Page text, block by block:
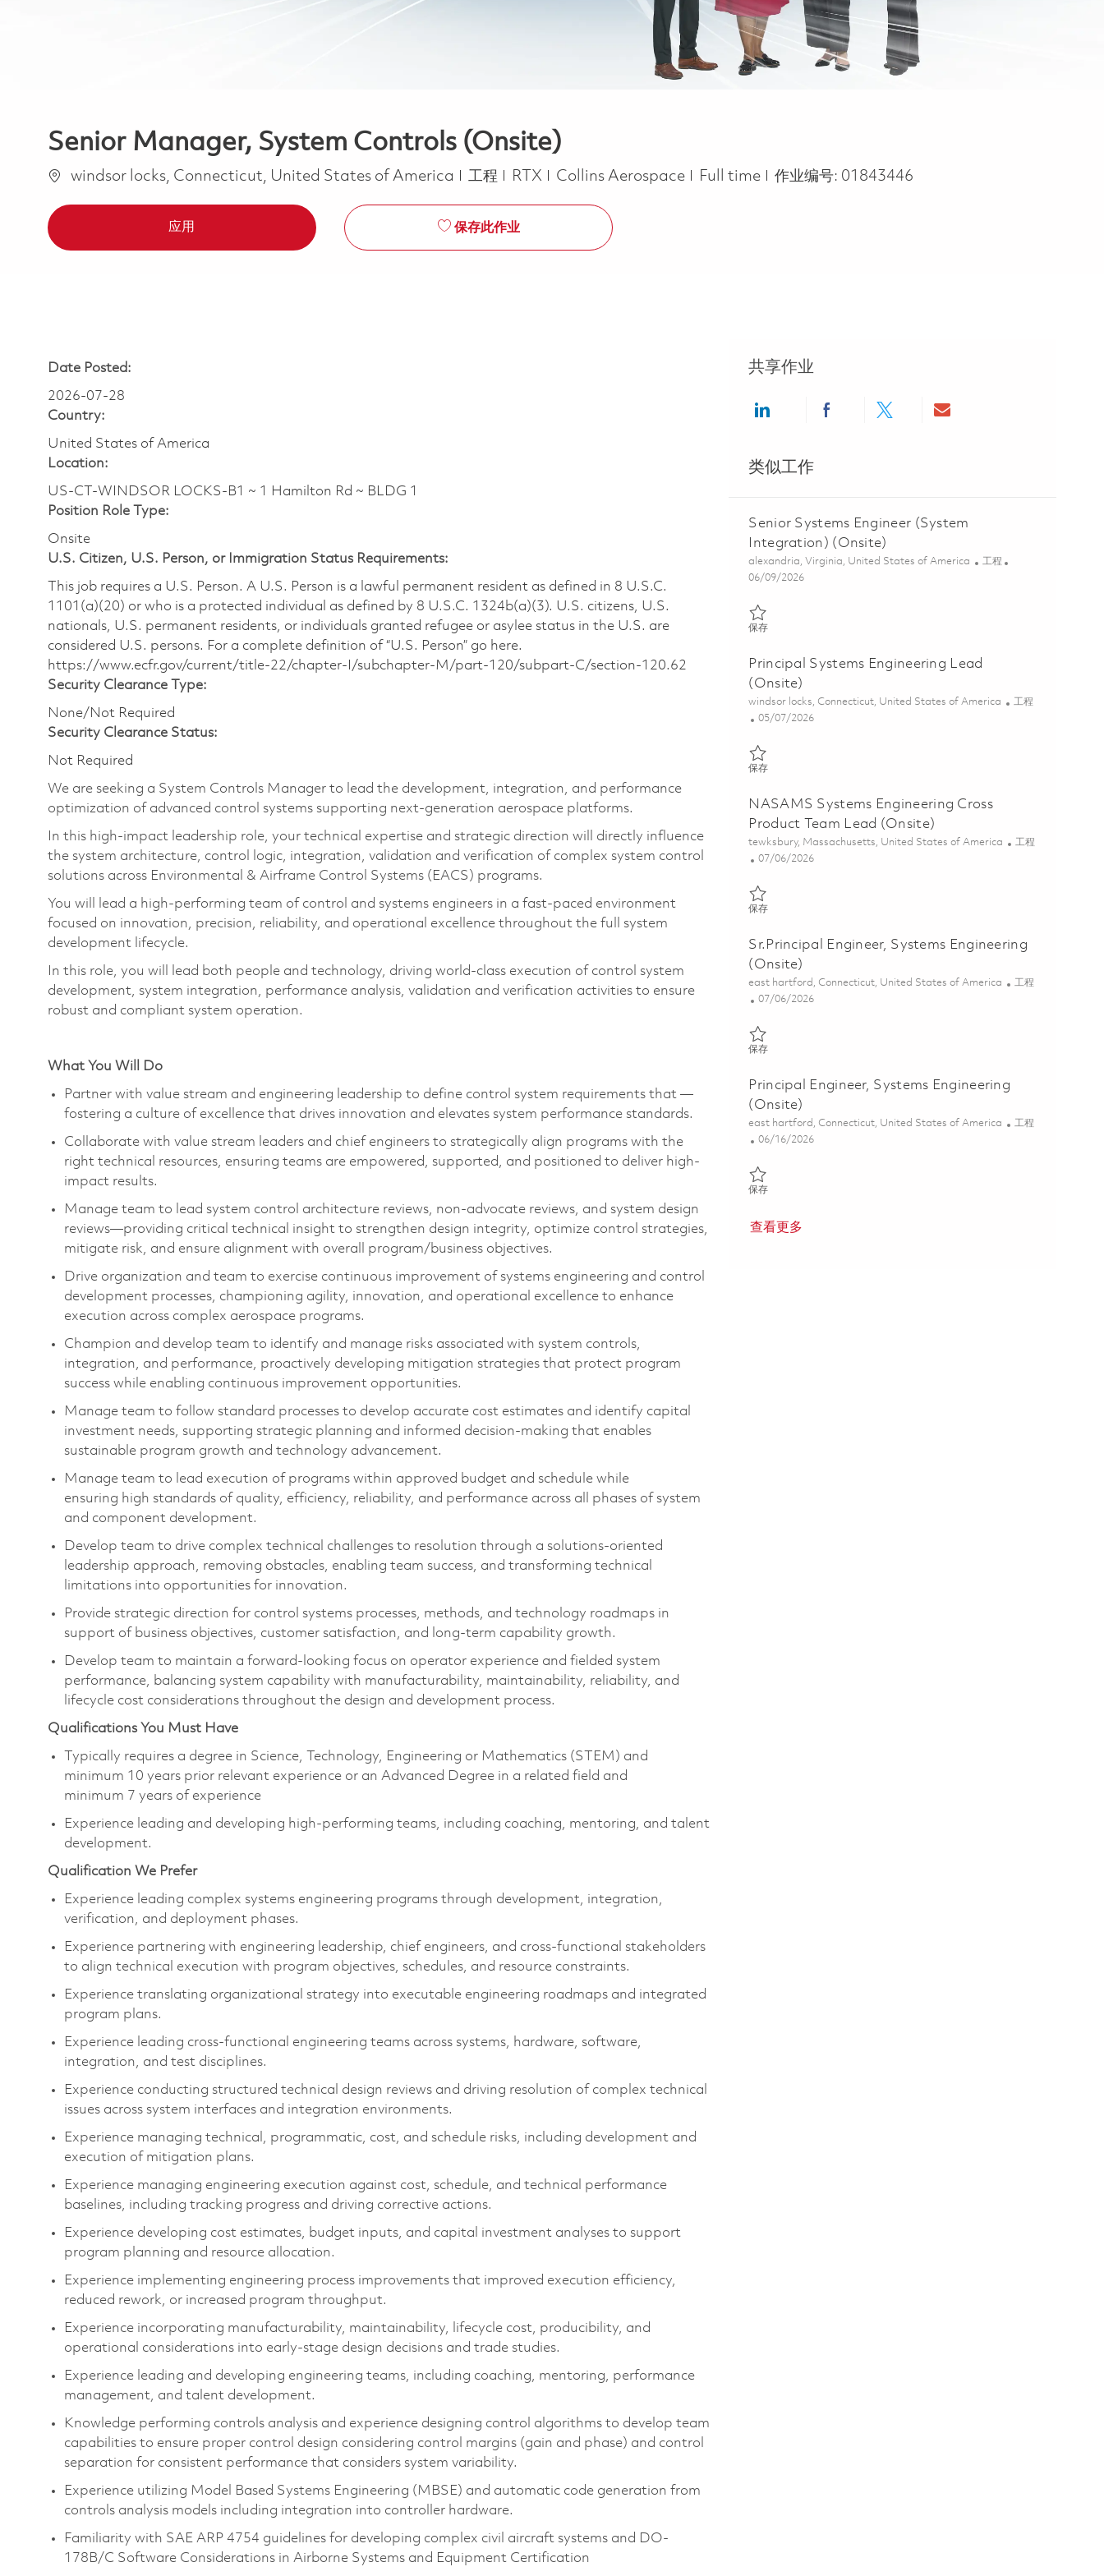
Senior Manager, System Controls (Onsite)
位置windsor locks, Connecticut, United States of America 类别
工程 RTX Collins Aerospace Job Type
Full time 作业编号: 01843446
应用 保存此作业
Date Posted:
2026-07-28
Country:
United States of America
Location:
US-CT-WINDSOR LOCKS-B1 ~ 1 Hamilton Rd ~ BLDG 1
Position Role Type:
Onsite
U.S. Citizen, U.S. Person, or Immigration Status Requirements:
This job requires a U.S. Person. A U.S. Person is a lawful permanent resident as defined in 8 U.S.C.
1101(a)(20) or who is a protected individual as defined by 8 U.S.C. 1324b(a)(3). U.S. citizens, U.S.
nationals, U.S. permanent residents, or individuals granted refugee or asylee status in the U.S. are
considered U.S. persons. For a complete definition of “U.S. Person” go here.
https://www.ecfr.gov/current/title-22/chapter-I/subchapter-M/part-120/subpart-C/section-120.62
Security Clearance Type:
None/Not Required
Security Clearance Status:
Not Required
We are seeking a System Control s Manager to lead the development, integration, and performance
optimization of advanced control systems supporting next-generation aerospace platforms.
In this high-impact leadership role, your technical expertise and strategic direction will directly influence
the system architecture, control logic, integration, validation and verification of complex system control
solutions across Environmental & Airframe Control Systems (EACS) programs.
You will lead a high-performing team of control and systems engineers in a fast-paced environment
focused on innovation, precision, reliability, and operational excellence throughout the full system
development lifecycle.
In this role, you will lead both people and technology, driving world-class execution of control system
development, system integration, performance analysis, validation and verification activities to ensure
robust and compliant system operation.
What You Will Do
Partner with value stream and engineering leadership to define control system requirements that —
fostering a culture of excellence that drives innovation and elevates system performance standards.
Collaborate with value stream leaders and chief engineers to strategically align programs with the
right technical resources, ensuring teams are empowered, supported, and positioned to deliver high-
impact results.
Manage team to l ead system control architecture reviews, non-advocate reviews, and system design
reviews—providing critical technical insight to strengthen design integrity, optimize control strategies,
mitigate risk, and ensure alignment with overall program/business objectives.
Drive organization and team to exercise continuous improvement of systems engineering and control
development processes, championing agility, innovation, and operational excellence to enhance
execution across complex aerospace programs.
Champion and develop team to identify and manage risks associated with system controls,
integration, and performance, proactively developing mitigation strategies that protect program
success while enabling continuous improvement opportunities.
Manage team to follow standard processes to develop accurate cost estimates and identify capital
investment needs, supporting strategic planning and informed decision-making that enables
sustainable program growth and technology advancement.
Manage team to ead execution of programs within approved budget and schedule while
ensuring high standards of quality, efficiency, reliability, and performance across all phases of system
and component development.
Develop team to drive complex technical challenges to resolution through a solutions-oriented
leadership approach, removing obstacles, enabling team success, and transforming technical
limitations into opportunities for innovation.
Provide strategic direction for control systems processes, methods, and technology roadmaps in
support of business objectives, customer satisfaction, and long-term capability growth.
Develop team to maintain a forward-looking focus on operator experience and fielded system
performance, balancing system capability with manufacturability, maintainability, reliability, and
lifecycle cost considerations throughout the design and development process.
Qualifications You Must Have
Typically requires a degree in Science, Technology, Engineering or Mathematics (STEM) and
minimum 10 years prior relevant experience or an Advanced Degree in a related field and
minimum 7 years of experience
Experience leading and developing high-performing teams, including coaching, mentoring, and talent
development.
Qualification We Prefer
Experience leading complex systems engineering programs through development, integration,
verification, and deployment phases.
Experience partnering with engineering leadership, chief engineers, and cross-functional stakeholders
to align technical execution with program objectives, schedules, and resource constraints.
Experience translating organizational strategy into executable engineering roadmaps and integrated
program plans.
Experience leading cross-functional engineering teams across systems, hardware, software,
integration, and test disciplines.
Experience conducting structured technical design reviews and driving resolution of complex technical
issues across system interfaces and integration environments.
Experience managing technical, programmatic, cost, and schedule risks, including development and
execution of mitigation plans.
Experience managing engineering execution against cost, schedule, and technical performance
baselines, including tracking progress and driving corrective actions.
Experience developing cost estimates, budget inputs, and capital investment analyses to support
program planning and resource allocation.
Experience implementing engineering process improvements that improved execution efficiency,
reduced rework, or increased program throughput.
Experience incorporating manufacturability, maintainability, lifecycle cost, producibility, and
operational considerations into early-stage design decisions and trade studies.
Experience leading and developing engineering teams, including coaching, mentoring, performance
management, and talent development.
Knowledge performing controls analysis and experience designing control algorithms to develop team
capabilities to ensure proper control design considering control margins (gain and phase) and control
separation for consistent performance that considers system variability.
Experience utilizing Model Based Systems Engineering (MBSE) and automatic code generation from
control s analysis models including integration into controller hardware.
Familiarity with SAE ARP 4754 guidelines for developing complex civil aircraft systems and DO-
178 B/C Software Considerations in Airborne Systems and Equipment Certification
共享作业
Share via LinkedInShare via Facebook
Share via twitterShare via email
类似工作
Senior Systems Engineer (System
Integration) (Onsite)
位置
alexandria, Virginia, United States of America 类别
工程
Posted Date
06/09/2026
保存保存 Senior Systems Engineer (System Integration) (Onsite)
Principal Systems Engineering Lead
(Onsite)
位置
windsor locks, Connecticut, United States of America 类别
工程
Posted Date
05/07/2026
保存保存 Principal Systems Engineering Lead (Onsite) 01843209
NASAMS Systems Engineering Cross
Product Team Lead (Onsite)
位置
tewksbury, Massachusetts, United States of America 类别
工程
Posted Date
07/06/2026
保存保存 NASAMS Systems Engineering Cross Product Team Lead
Sr.Principal Engineer, Systems Engineering
(Onsite)
位置
east hartford, Connecticut, United States of America 类别
工程
Posted Date
07/06/2026
保存保存 Sr.Principal Engineer, Systems Engineering (Onsite) 01856341
Principal Engineer, Systems Engineering
(Onsite)
位置
east hartford, Connecticut, United States of America 类别
工程
Posted Date
06/16/2026
保存保存 Principal Engineer, Systems Engineering (Onsite) 01821429
查看更多